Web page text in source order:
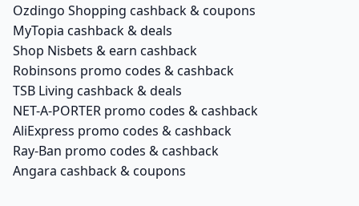
Ozdingo Shopping cashback & coupons
MyTopia cashback & deals
Shop Nisbets & earn cashback
Robinsons promo codes & cashback
TSB Living cashback & deals
NET-A-PORTER promo codes & cashback
AliExpress promo codes & cashback
Ray-Ban promo codes & cashback
Angara cashback & coupons